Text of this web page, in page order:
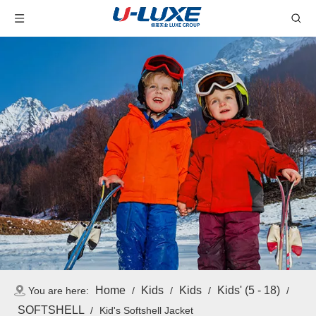
You are here: Home / Kids / Kids / Kids' (5 - 18) /
SOFTSHELL / Kid's Softshell Jacket